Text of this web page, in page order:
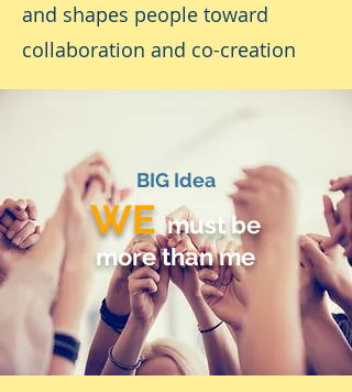
and shapes people toward
collaboration and co-creation
BIG Idea
WE must be
more than me